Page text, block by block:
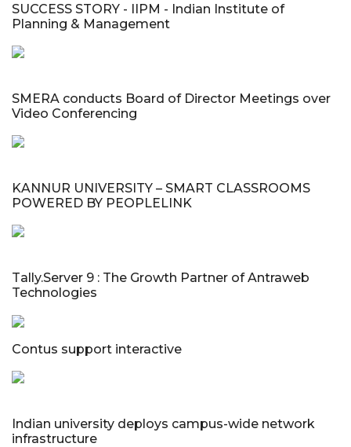
SUCCESS STORY - IIPM - Indian Institute of
Planning & Management
SMERA conducts Board of Director Meetings over
Video Conferencing
KANNUR UNIVERSITY – SMART CLASSROOMS
POWERED BY PEOPLELINK
Tally.Server 9 : The Growth Partner of Antraweb
Technologies
Contus support interactive
Indian university deploys campus-wide network
infrastructure